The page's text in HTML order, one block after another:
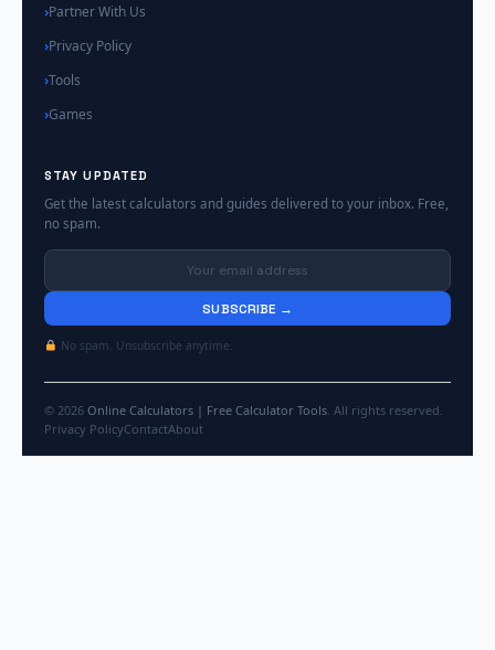
Partner With Us
Privacy Policy
Tools
Games
STAY UPDATED
Get the latest calculators and guides delivered to your inbox. Free,
no spam.
SUBSCRIBE →
No spam. Unsubscribe anytime.
© 2026 Online Calculators | Free Calculator Tools . All rights reserved.
Privacy PolicyContactAbout